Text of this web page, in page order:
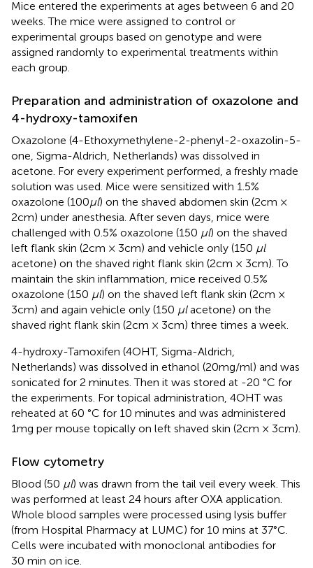
Mice entered the experiments at ages between 6 and 20
weeks. The mice were assigned to control or
experimental groups based on genotype and were
assigned randomly to experimental treatments within
each group.
Preparation and administration of oxazolone and
4-hydroxy-tamoxifen
Oxazolone (4-Ethoxymethylene-2-phenyl-2-oxazolin-5-
one, Sigma-Aldrich, Netherlands) was dissolved in
acetone. For every experiment performed, a freshly made
solution was used. Mice were sensitized with 1.5%
oxazolone (100μl) on the shaved abdomen skin (2cm ×
2cm) under anesthesia. After seven days, mice were
challenged with 0.5% oxazolone (150 μl) on the shaved
left flank skin (2cm × 3cm) and vehicle only (150 μl
acetone) on the shaved right flank skin (2cm × 3cm). To
maintain the skin inflammation, mice received 0.5%
oxazolone (150 μl) on the shaved left flank skin (2cm ×
3cm) and again vehicle only (150 μlacetone) on the
shaved right flank skin (2cm × 3cm) three times a week.
4-hydroxy-Tamoxifen (4OHT, Sigma-Aldrich,
Netherlands) was dissolved in ethanol (20mg/ml) and was
sonicated for 2 minutes. Then it was stored at -20 °C for
the experiments. For topical administration, 4OHT was
reheated at 60 °C for 10 minutes and was administered
1mg per mouse topically on left shaved skin (2cm × 3cm).
Flow cytometry
Blood (50 μl) was drawn from the tail veil every week. This
was performed at least 24 hours after OXA application.
Whole blood samples were processed using lysis buffer
(from Hospital Pharmacy at LUMC) for 10 mins at 37°C.
Cells were incubated with monoclonal antibodies for
30 min on ice.